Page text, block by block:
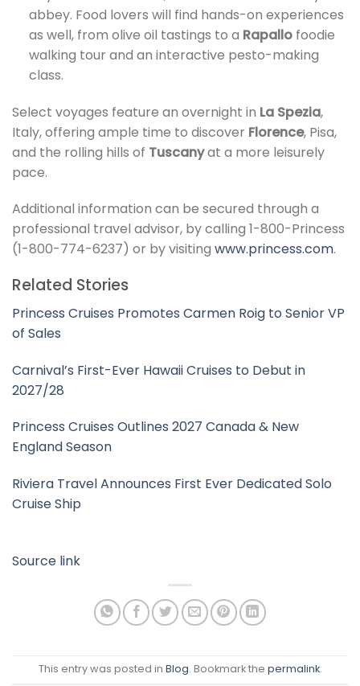
abbey. Food lovers will find hands-on experiences
as well, from olive oil tastings to a Rapallofoodie
walking tour and an interactive pesto-making
class.
Select voyages feature an overnight in La Spezia,
Italy, offering ample time to discover Florence, Pisa,
and the rolling hills of Tuscanyat a more leisurely
pace.
Additional information can be secured through a
professional travel advisor, by calling 1-800-Princess
(1-800-774-6237) or by visiting www.princess.com.
Related Stories
Princess Cruises Promotes Carmen Roig to Senior VP
of Sales
Carnival’s First-Ever Hawaii Cruises to Debut in
2027/28
Princess Cruises Outlines 2027 Canada & New
England Season
Riviera Travel Announces First Ever Dedicated Solo
Cruise Ship
Source link
This entry was posted in Blog. Bookmark the permalink.